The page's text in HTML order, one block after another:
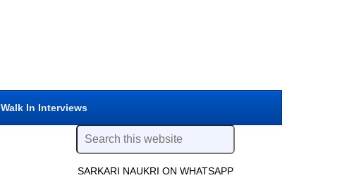
Walk In Interviews
SARKARI NAUKRI ON WHATSAPP